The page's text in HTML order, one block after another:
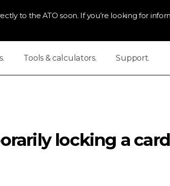
to the ATO soon. If you’re looking for
Tools & calculators. Support.
locking a card